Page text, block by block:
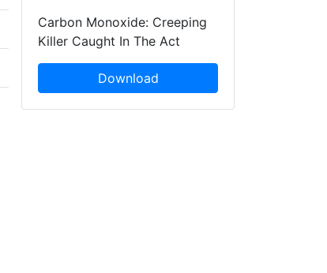
Carbon Monoxide: Creeping
Killer Caught In The Act
Download